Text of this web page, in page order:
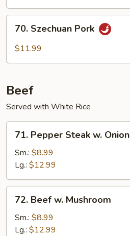
Sauce
70.
Szechuan
Pork
70. Szechuan Pork
$11.99
Beef
Served with White Rice
71.
Pepper
Steak
Onion
71. Pepper Steak w. Onion
Sm.: $8.99
Lg.: $12.99
72.
Beef
Mushroom
72. Beef w. Mushroom
Sm.: $8.99
Lg.: $12.99